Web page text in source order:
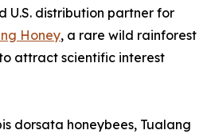
U.S. distribution partner for
Honey, a rare wild rainforest
attract scientific interest
dorsata honeybees, Tualang